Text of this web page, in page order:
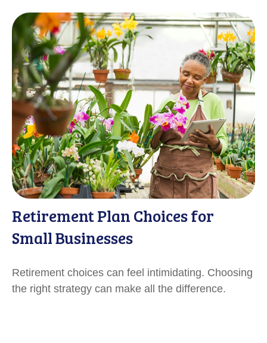
Retirement Plan Choices for
Small Businesses
Retirement choices can feel intimidating. Choosing
the right strategy can make all the difference.